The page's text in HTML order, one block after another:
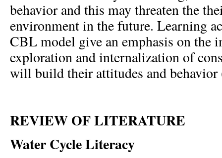
behavior and this may threaten the
environment in the future. Learning
CBL model give an emphasis on the
exploration and internalization of
will build their attitudes and behavior
REVIEW OF LITERATURE
Water Cycle Literacy